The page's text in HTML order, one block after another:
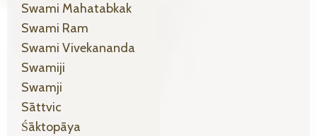
Swami Mahatabkak
Swami Ram
Swami Vivekananda
Swamiji
Swamji
Sāttvic
Śāktopāya